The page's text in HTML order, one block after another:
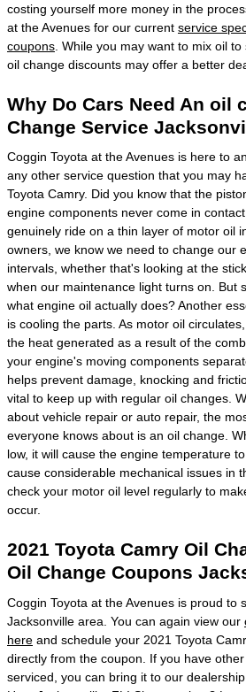
costing yourself more money in the
at the Avenues for our current service
coupons . While you may want to mix oil
oil change discounts may offer a better
Why Do Cars Need An oil
Change Service
Coggin Toyota at the Avenues is here to
any other service question that you may
Toyota Camry. Did you know that the
engine components never come in
genuinely ride on a thin layer of motor oil
owners, we know we need to change our
intervals, whether that's looking at the
when our maintenance light turns on. But
what engine oil actually does? Another
is cooling the parts. As motor oil
the heat generated as a result of the
your engine's moving components
helps prevent damage, knocking and
vital to keep up with regular oil changes.
about vehicle repair or auto repair, the
everyone knows about is an oil change.
low, it will cause the engine temperature
cause considerable mechanical issues in
check your motor oil level regularly to
occur.
2021 Toyota Camry Oil
Oil Change Coupons
Coggin Toyota at the Avenues is proud to
Jacksonville area. You can again view our
here and schedule your 2021 Toyota
directly from the coupon. If you have
serviced, you can bring it to our